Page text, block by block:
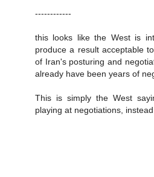
------------
this looks like the West is
produce a result acceptable
of Iran's posturing and
already have been years of
This is simply the West
playing at negotiations,